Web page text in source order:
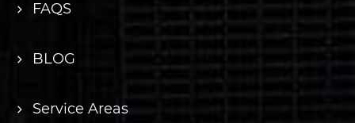
FAQS
BLOG
Service Areas